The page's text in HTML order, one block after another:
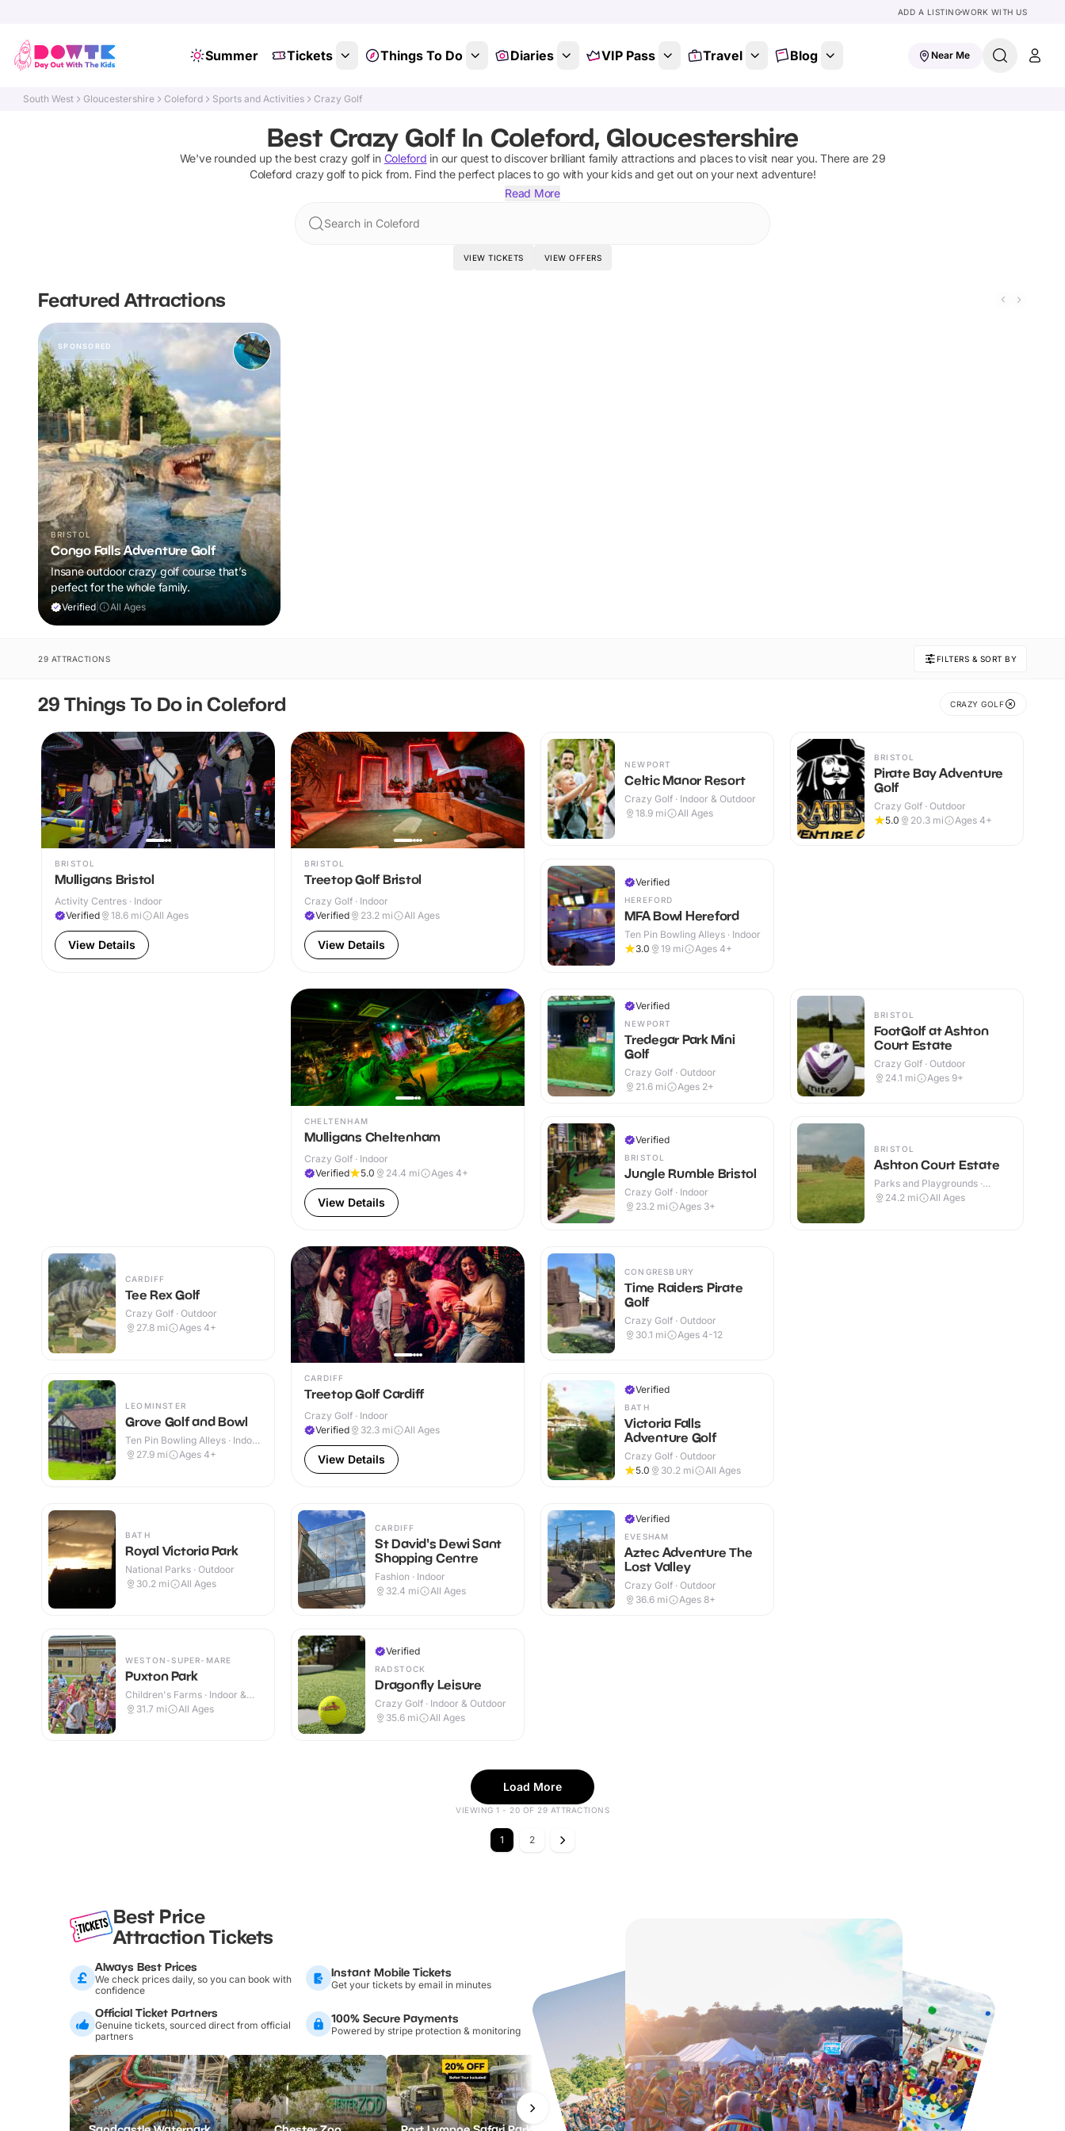
ADD A LISTINGWORK WITH US
Summer Tickets Things To Do Diaries VIP Pass Travel Blog Near Me
South West Gloucestershire Coleford Sports and Activities Crazy Golf
Best Crazy Golf In Coleford, Gloucestershire
We've rounded up the bestcrazy golfin Coleford in our quest to discover brilliant family attractions and places to visit near you. There are 29
Coleford crazy golf to pick from. Find the perfect places to go with your kids and get out on your next adventure!
Read More
Search in Coleford
VIEW TICKETS VIEW OFFERS
Featured Attractions
SPONSORED
BRISTOL
Congo Falls Adventure Golf
Insane outdoor crazy golf course that’s
perfect for the whole family.
Verified All Ages
29 ATTRACTIONS FILTERS & SORT BY
29 Things To Do in Coleford CRAZY GOLF
BRISTOL
Mulligans Bristol
Activity Centres · Indoor
Verified
18.6 mi All Ages
View Details
BRISTOL
Treetop Golf Bristol
Crazy Golf · Indoor
Verified
23.2 mi All Ages
View Details
NEWPORT
Celtic Manor Resort
Crazy Golf · Indoor & Outdoor
18.9 mi All Ages
Verified
HEREFORD
MFA Bowl Hereford
Ten Pin Bowling Alleys · Indoor
3.0
19 mi Ages 4+
BRISTOL
Pirate Bay Adventure
Golf
Crazy Golf · Outdoor
5.0
20.3 mi Ages 4+
CHELTENHAM
Mulligans Cheltenham
Crazy Golf · Indoor
Verified
5.0 24.4 mi Ages 4+
View Details
Verified
NEWPORT
Tredegar Park Mini
Golf
Crazy Golf · Outdoor
21.6 mi Ages 2+
Verified
BRISTOL
Jungle Rumble Bristol
Crazy Golf · Indoor
23.2 mi Ages 3+
BRISTOL
FootGolf at Ashton
Court Estate
Crazy Golf · Outdoor
24.1 mi Ages 9+
BRISTOL
Ashton Court Estate
Parks and Playgrounds ·
Outdoor
24.2 mi All Ages
CARDIFF
Tee Rex Golf
Crazy Golf · Outdoor
27.8 mi Ages 4+
LEOMINSTER
Grove Golf and Bowl
Ten Pin Bowling Alleys · Indoor
& Outdoor
27.9 mi Ages 4+
CARDIFF
Treetop Golf Cardiff
Crazy Golf · Indoor
Verified
32.3 mi All Ages
View Details
CONGRESBURY
Time Raiders Pirate
Golf
Crazy Golf · Outdoor
30.1 mi Ages 4-12
Verified
BATH
Victoria Falls
Adventure Golf
Crazy Golf · Outdoor
5.0
30.2 mi All Ages
BATH
Royal Victoria Park
National Parks · Outdoor
30.2 mi All Ages
WESTON-SUPER-MARE
Puxton Park
Children's Farms · Indoor &
Outdoor
31.7 mi All Ages
CARDIFF
St David's Dewi Sant
Shopping Centre
Fashion · Indoor
32.4 mi All Ages
Verified
RADSTOCK
Dragonfly Leisure
Crazy Golf · Indoor & Outdoor
35.6 mi All Ages
Verified
EVESHAM
Aztec Adventure The
Lost Valley
Crazy Golf · Outdoor
36.6 mi Ages 8+
Load More
VIEWING 1 - 20 OF 29 ATTRACTIONS
1 2
Best Price
Attraction Tickets
Always Best Prices
We check prices daily, so you can book with
confidence
Instant Mobile Tickets
Get your tickets by email in minutes
Official Ticket Partners
Genuine tickets, sourced direct from official
partners
100% Secure Payments
Powered by stripe protection & monitoring